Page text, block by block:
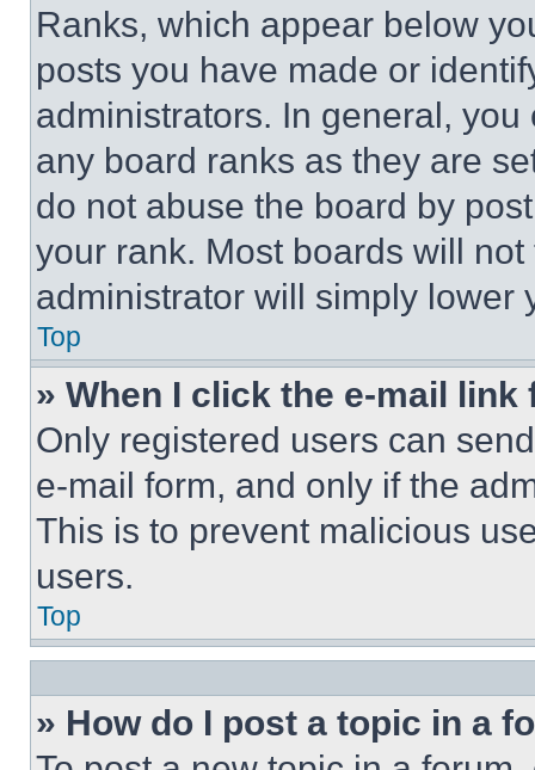
Ranks, which appear below
posts you have made or
administrators. In general,
any board ranks as they are
do not abuse the board by
your rank. Most boards will
administrator will simply lower
Top
» When I click the e-mail
Only registered users can
e-mail form, and only if the
This is to prevent malicious
users.
Top
» How do I post a topic in a